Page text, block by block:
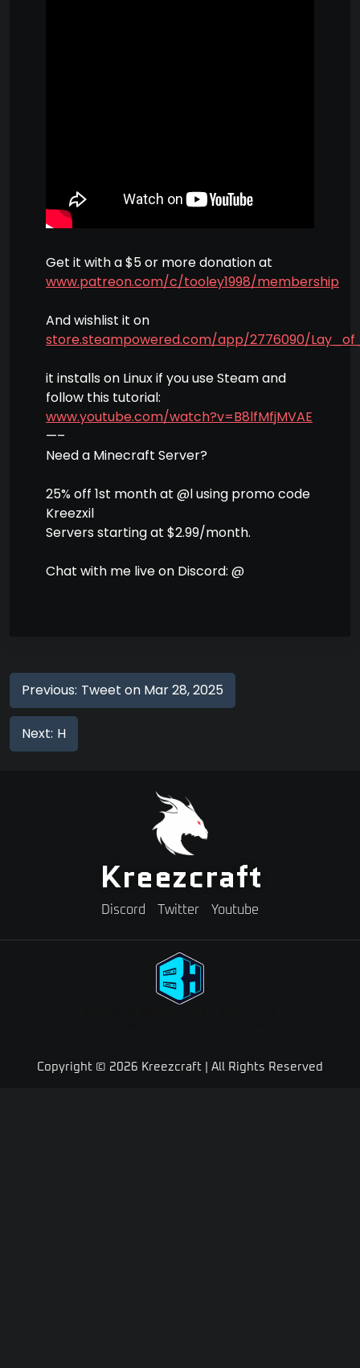
Get it with a $5 or more donation at
www.patreon.com/c/tooley1998/membership
And wishlist it on
store.steampowered.com/app/2776090/
it installs on Linux if you use Steam and
follow this tutorial:
www.youtube.com/watch?v=B8lfMfjMVAE
—–
Need a Minecraft Server?
25% off 1st month at @l using promo code
Kreezxil
Servers starting at $2.99/month.
Chat with me live on Discord: @
Previous: Tweet on Mar 28, 2025
Next: H
Kreezcraft
Discord Twitter Youtube
Copyright © 2026 Kreezcraft | All Rights Reserved